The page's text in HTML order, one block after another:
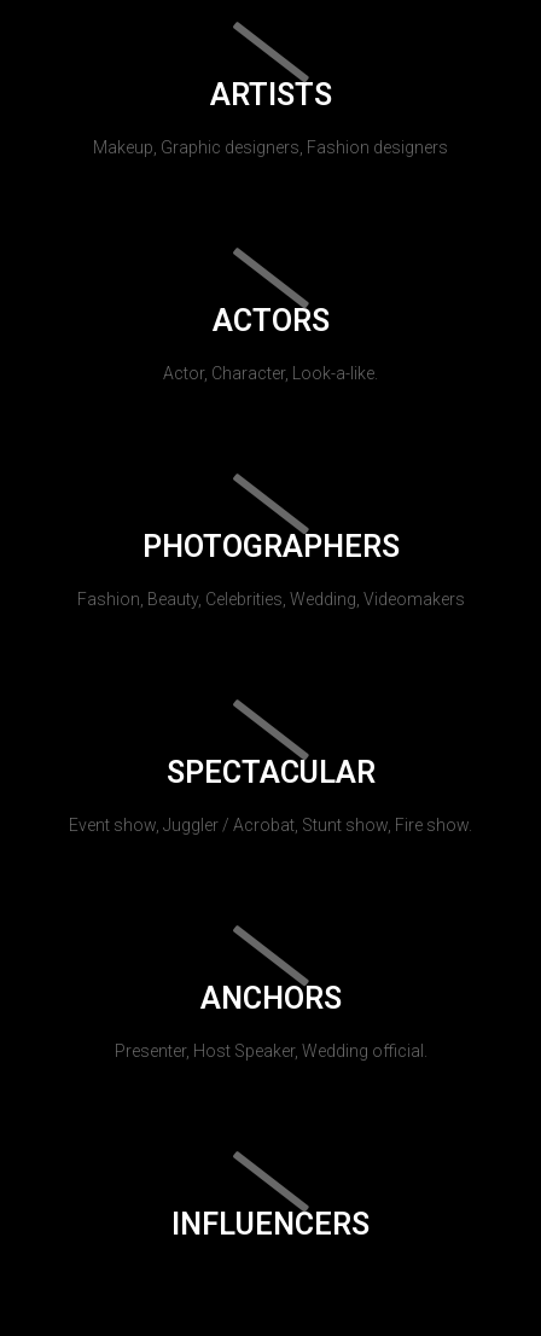
ARTISTS
Makeup, Graphic designers, Fashion designers
ACTORS
Actor, Character, Look-a-like.
PHOTOGRAPHERS
Fashion, Beauty, Celebrities, Wedding, Videomakers
SPECTACULAR
Event show, Juggler / Acrobat, Stunt show, Fire show.
ANCHORS
Presenter, Host Speaker, Wedding official.
INFLUENCERS